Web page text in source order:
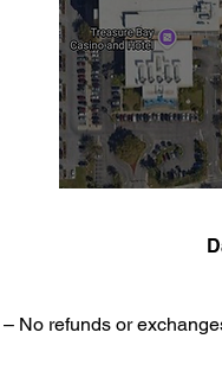
– No refunds or